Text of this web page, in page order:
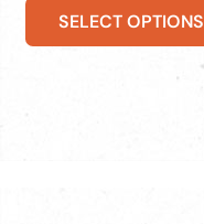
SELECT OPTIONS